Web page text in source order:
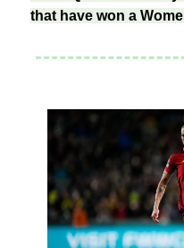
that have won a